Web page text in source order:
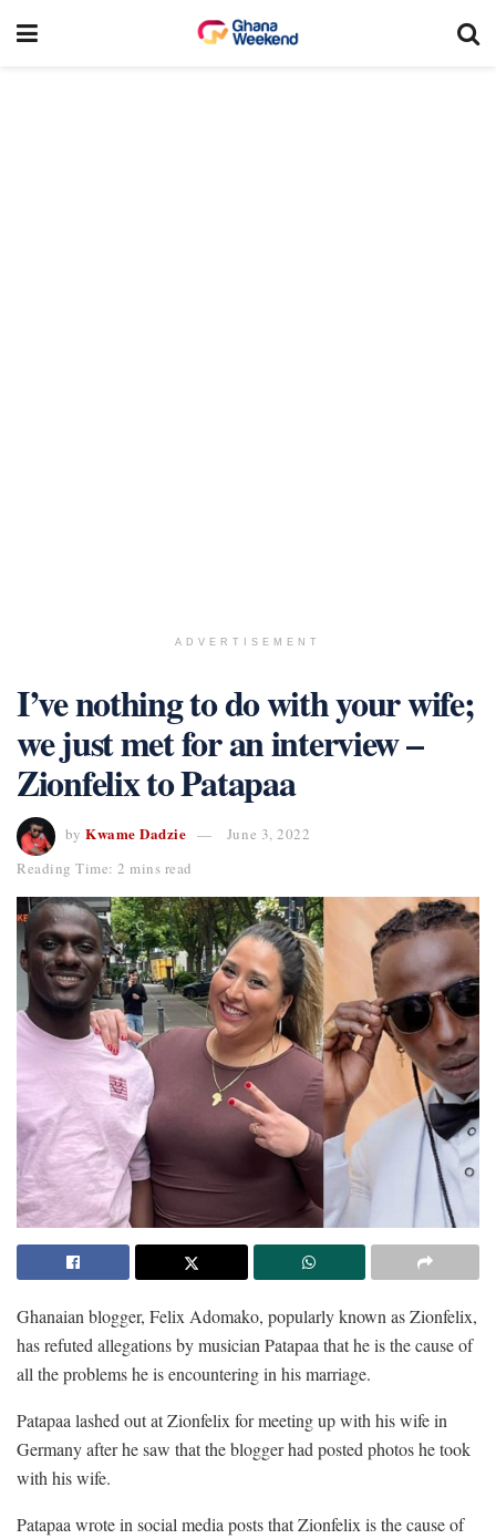
ADVERTISEMENT
I’ve nothing to do with your wife;
we just met for an interview –
Zionfelix to Patapaa
by Kwame Dadzie
June 3, 2022
Reading Time: 2 mins read
Ghanaian blogger, Felix Adomako, popularly known as Zionfelix,
has refuted allegations by musician Patapaa that he is the cause of
all the problems he is encountering in his marriage.
Patapaa lashed out at Zionfelix for meeting up with his wife in
Germany after he saw that the blogger had posted photos he took
with his wife.
Patapaa wrote in social media posts that Zionfelix is the cause of